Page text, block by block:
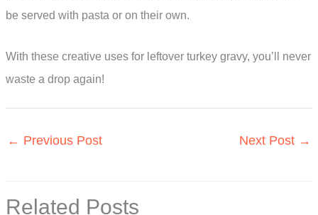
be served with pasta or on their own.
With these creative uses for leftover turkey gravy, you’ll never
waste a drop again!
← Previous Post Next Post →
Related Posts